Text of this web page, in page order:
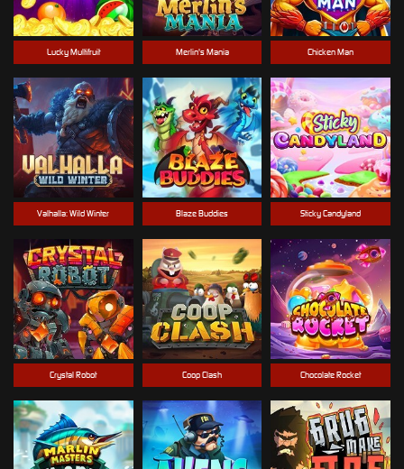
Lucky Multifruit Merlin's Mania Chicken Man
Valhalla: Wild Winter Blaze Buddies Sticky Candyland
Crystal Robot Coop Clash Chocolate Rocket